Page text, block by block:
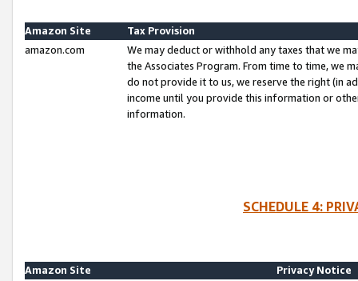
Amazon Site
Tax Provision
amazon.com
We may deduct or withhold any taxes that we
the Associates Program. From time to time, we
do not provide it to us, we reserve the right (in
income until you provide this information or
information.
SCHEDULE 4:
Amazon Site
Privacy Notice